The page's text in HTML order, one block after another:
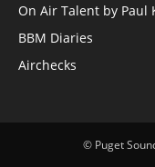
On Air Talent by Paul
BBM Diaries
Airchecks
© Puget